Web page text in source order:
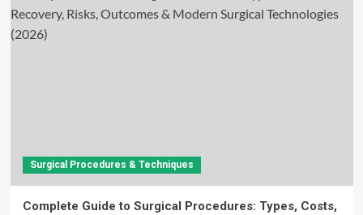
Surgical Procedures & Techniques
Complete Guide to Surgical Procedures: Types, Costs,